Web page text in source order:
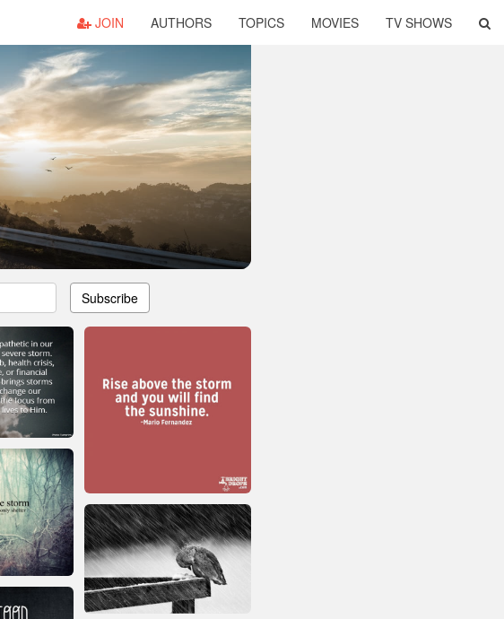
JOIN AUTHORS TOPICS MOVIES TV SHOWS
Subscribe